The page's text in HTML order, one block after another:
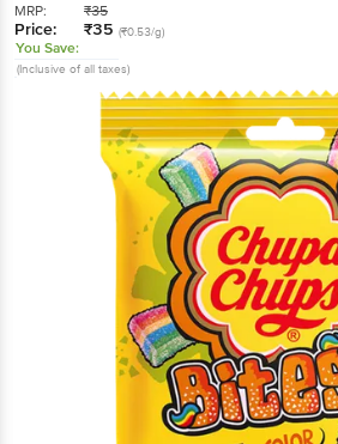
MRP: ₹35
Price: ₹35 (₹0.53/g)
You Save:
(Inclusive of all taxes)